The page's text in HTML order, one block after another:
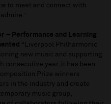
to meet and connect with
– Performance and Learning
“Liverpool Philharmonic
new music and supporting
consecutive year, it has been
Prize winners
in the industry and create
music group,